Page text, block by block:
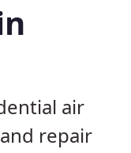
air
repair